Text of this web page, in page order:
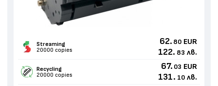
Streaming
20000 copies
62. 80 EUR
122. 83 лв.
Recycling
20000 copies
67. 03 EUR
131. 10 лв.